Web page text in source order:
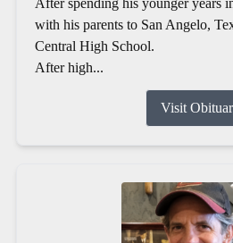
After spending his younger years
with his parents to San Angelo,
Central High School.
After high...
Visit